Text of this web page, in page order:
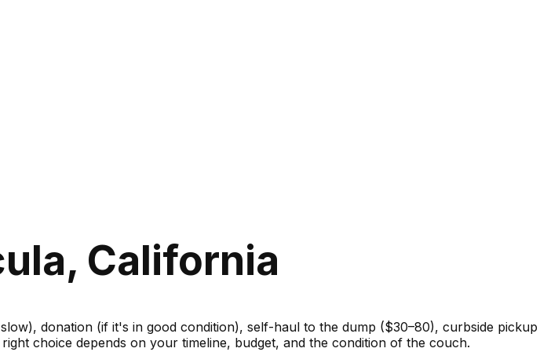
California
donation (if it's in good condition), self-haul to the dump ($30–80), curbside pickup
choice depends on your timeline, budget, and the condition of the couch.